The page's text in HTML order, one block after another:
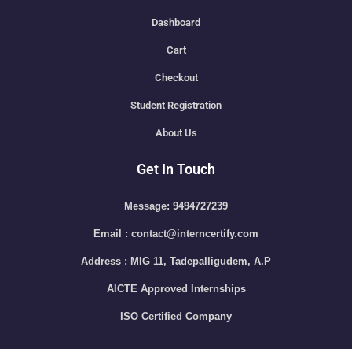
Dashboard
Cart
Checkout
Student Registration
About Us
Get In Touch
Message: 9494727239
Email : contact@interncertify.com
Address : MIG 11, Tadepalligudem, A.P
AICTE Approved Internships
ISO Certified Company